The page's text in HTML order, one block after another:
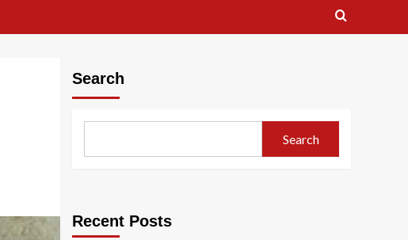
Search
Search
Recent Posts